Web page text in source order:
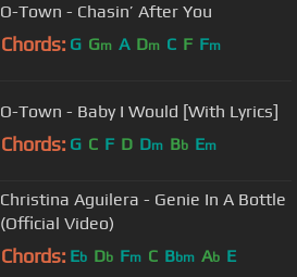
O-Town - Chasin’ After You
Chords: G Gm A Dm C F Fm
O-Town - Baby I Would [With Lyrics]
Chords: G C F D Dm Bb Em
Christina Aguilera - Genie In A Bottle
(Official Video)
Chords: Eb Db Fm C Bbm Ab E